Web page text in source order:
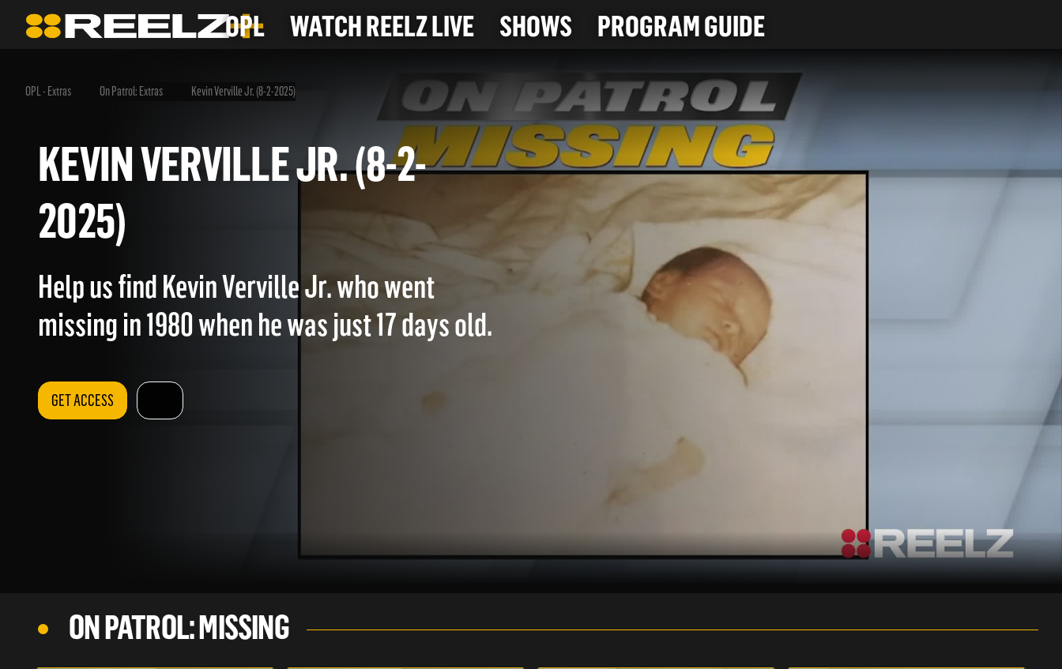
OPL WATCH REELZ LIVE SHOWS PROGRAM GUIDE
OPL - Extras On Patrol: Extras Kevin Verville Jr. (8-2-2025)
KEVIN VERVILLE JR. (8-2-
2025)
Help us find Kevin Verville Jr. who went
missing in 1980 when he was just 17 days old.
GET ACCESS
ON PATROL: MISSING